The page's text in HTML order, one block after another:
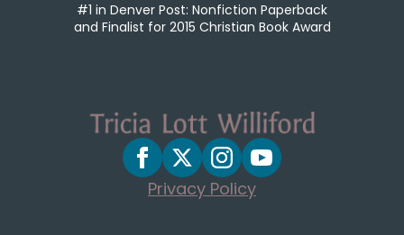
#1 in Denver Post: Nonfiction Paperback
and Finalist for 2015 Christian Book Award
Privacy Policy